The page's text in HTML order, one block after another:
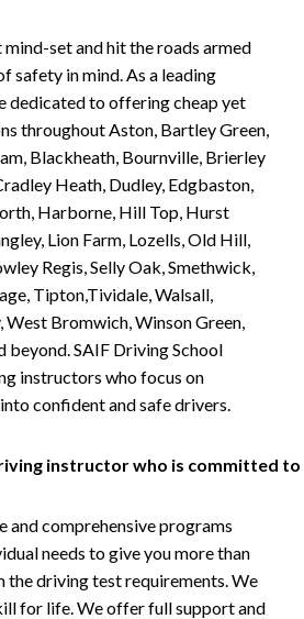
set and hit the roads armed
safety in mind. As a leading
dedicated to offering cheap yet
throughout Aston, Bartley Green,
Blackheath, Bournville, Brierley
Heath, Dudley, Edgbaston,
Harborne, Hill Top, Hurst
Lion Farm, Lozells, Old Hill,
Regis, Selly Oak, Smethwick,
Tipton,Tividale, Walsall,
West Bromwich, Winson Green,
beyond. SAIF Driving School
instructors who focus on
confident and safe drivers.
instructor who is committed to
and comprehensive programs
needs to give you more than
the driving test requirements. We
for life. We offer full support and